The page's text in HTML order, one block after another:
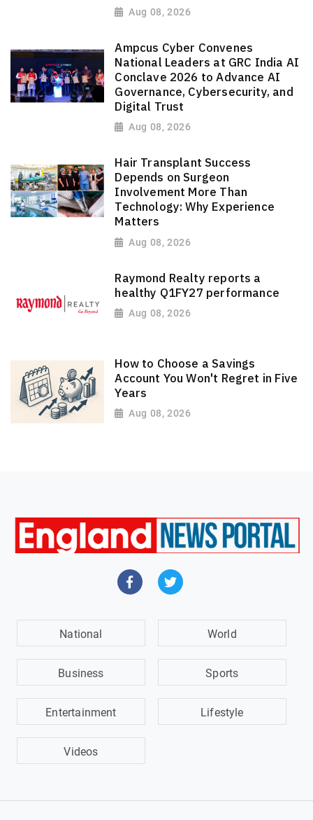
Aug 08, 2026
Ampcus Cyber Convenes
National Leaders at GRC India AI
Conclave 2026 to Advance AI
Governance, Cybersecurity, and
Digital Trust
Aug 08, 2026
Hair Transplant Success
Depends on Surgeon
Involvement More Than
Technology: Why Experience
Matters
Aug 08, 2026
Raymond Realty reports a
healthy Q1FY27 performance
Aug 08, 2026
How to Choose a Savings
Account You Won't Regret in Five
Years
Aug 08, 2026
National World
Business Sports
Entertainment Lifestyle
Videos